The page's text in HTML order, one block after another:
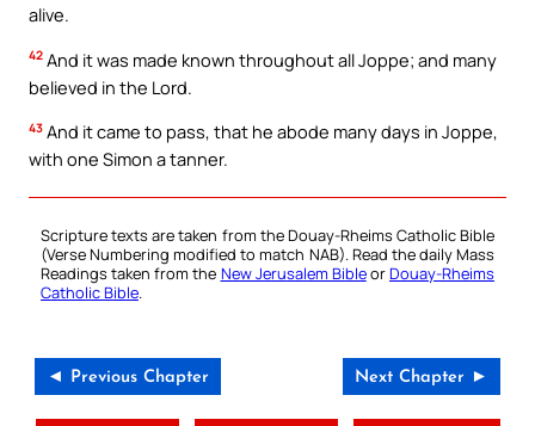
alive.
42 And it was made known throughout all Joppe; and many
believed in the Lord.
43 And it came to pass, that he abode many days in Joppe,
with one Simon a tanner.
Scripture texts are taken from the Douay-Rheims Catholic Bible
(Verse Numbering modified to match NAB). Read the daily Mass
Readings taken from the New Jerusalem BibleorDouay-Rheims
Catholic Bible.
◄ Previous Chapter Next Chapter ►